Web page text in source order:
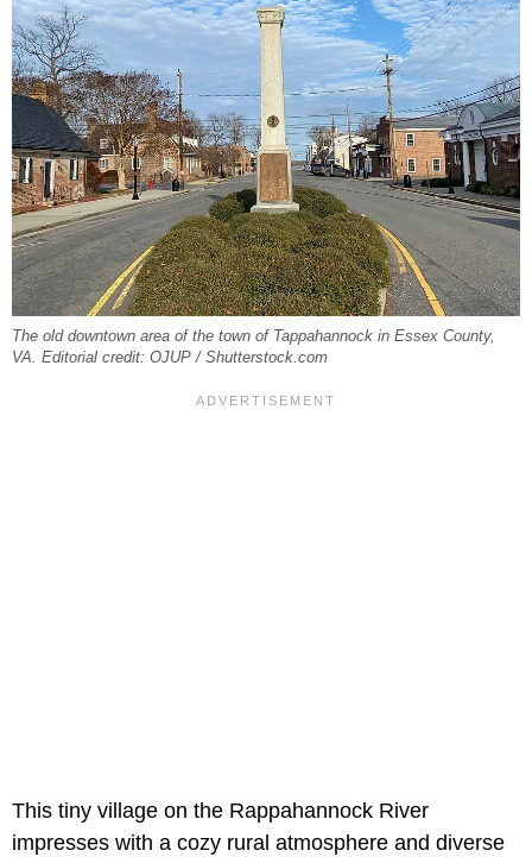
The old downtown area of the town of Tappahannock in Essex County,
VA. Editorial credit: OJUP / Shutterstock.com
This tiny village on the Rappahannock River
impresses with a cozy rural atmosphere and diverse